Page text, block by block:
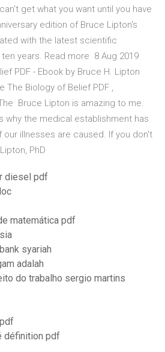
get what you want until you have
edition of Bruce Lipton's
with the latest scientific
years. Read more 8 Aug 2019
PDF - Ebook by Bruce H. Lipton
The Biology of Belief PDF ,
Bruce Lipton is amazing to me.
why the medical establishment has
our illnesses are caused. If you don't
PhD
diesel pdf
matemática pdf
syariah
adalah
do trabalho sergio martins
définition pdf